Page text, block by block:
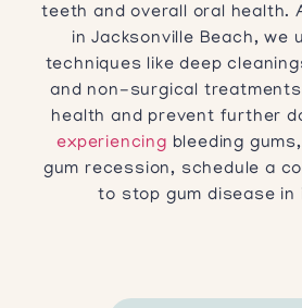
teeth and overall oral health.
in Jacksonville Beach, we
techniques like deep
and non-surgical
health and prevent further
experiencing bleeding
gum recession, schedule a
to stop gum disease